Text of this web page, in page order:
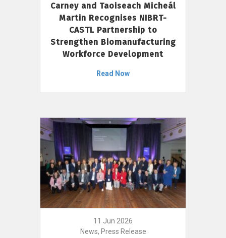
Carney and Taoiseach Micheál
Martin Recognises NIBRT-
CASTL Partnership to
Strengthen Biomanufacturing
Workforce Development
Read Now
11 Jun 2026
News, Press Release